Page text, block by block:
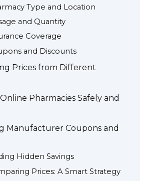
Type and Location
and Quantity
Coverage
and Discounts
Prices from Different
Pharmacies Safely and
Manufacturer Coupons and
Hidden Savings
Prices: A Smart Strategy